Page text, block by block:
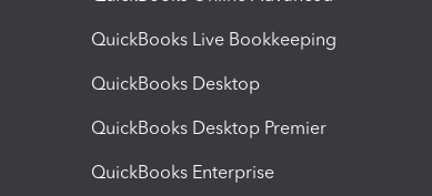
QuickBooks Live Bookkeeping
QuickBooks Desktop
QuickBooks Desktop Premier
QuickBooks Enterprise